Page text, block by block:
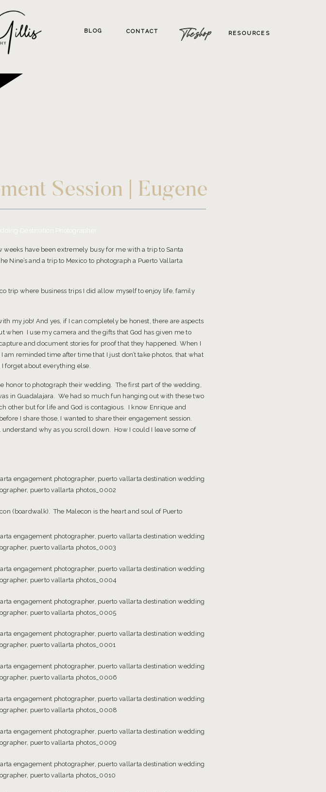
The shop
CONTACT RESOURCES
BLOG
Destination Photographer.
weeks have been extremely busy for me with a trip to Santa
Nine’s and a trip to Mexico to photograph a Puerto Vallarta
trip where business trips I did allow myself to enjoy life, family
my job! And yes, if I can completely be honest, there are aspects
when I use my camera and the gifts that God has given me to
and document stories for proof that they happened. When I
reminded time after time that I just don’t take photos, that what
forget about everything else.
honor to photograph their wedding. The first part of the wedding,
in Guadalajara. We had so much fun hanging out with these two
other but for life and God is contagious. I know Enrique and
I share those, I wanted to share their engagement session.
why as you scroll down. How I could I leave some of
(boardwalk). The Malecon is the heart and soul of Puerto
Session | Eugene
Destination Wedding